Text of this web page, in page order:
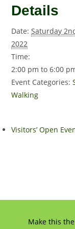
Details
Date: Saturday
2022
Time:
2:00 pm to 6:00
Event Categories:
Walking
Visitors’ Open
Make this